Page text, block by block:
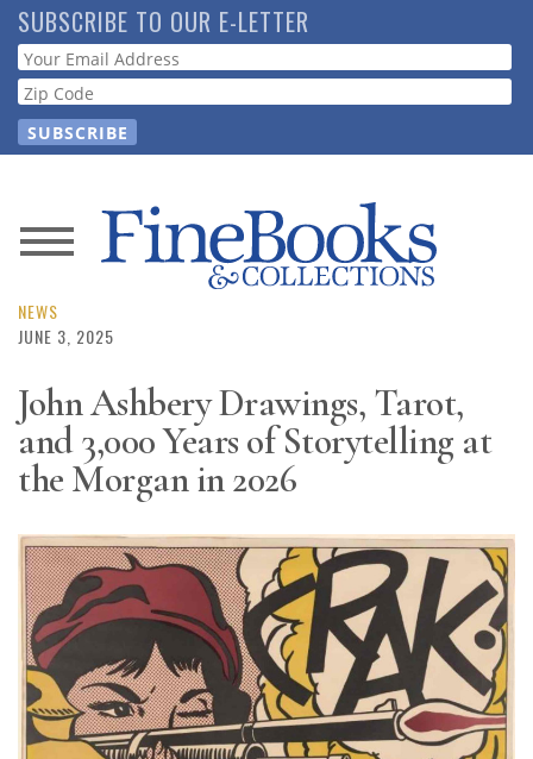
Skip
to
main
content
SUBSCRIBE TO OUR E-LETTER
Webform
News
Magazine
Store
Resource
Guide
Subscribe
Calendar
Contact
Us
NEWS
JUNE 3, 2025
John Ashbery Drawings, Tarot,
and 3,000 Years of Storytelling at
the Morgan in 2026